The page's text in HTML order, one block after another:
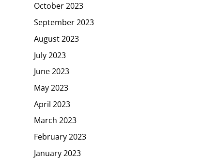
October 2023
September 2023
August 2023
July 2023
June 2023
May 2023
April 2023
March 2023
February 2023
January 2023